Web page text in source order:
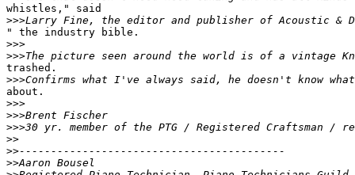
whistles," said
>>>
" the industry bible.
>>>
>>>
trashed.
>>>
about.
>>>
>>>
>>>
>>
>>
>>